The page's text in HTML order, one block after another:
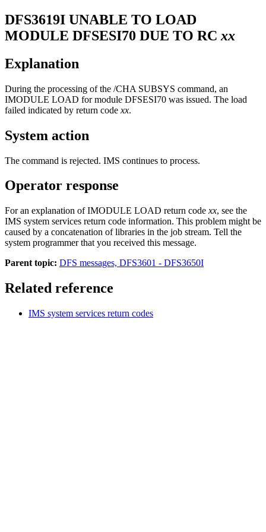
DFS3619I UNABLE TO LOAD
MODULE DFSESI70 DUE TO RC xx
Explanation
During the processing of the /CHA SUBSYS command, an
IMODULE LOAD for module DFSESI70 was issued. The load
failed indicated by return code xx.
System action
The command is rejected. IMS continues to process.
Operator response
For an explanation of IMODULE LOAD return code xx, see the
IMS system services return code information. This problem might be
caused by a concatenation of libraries in the job stream. Tell the
system programmer that you received this message.
Parent topic: DFS messages, DFS3601 - DFS3650I
Related reference
IMS system services return codes